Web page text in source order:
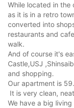
While located in the
as it is in a retro
converted into
restaurants and
walk.
And of course it's
Castle,USJ
and shopping.
Our apartment is
It is very clean,
We have a big